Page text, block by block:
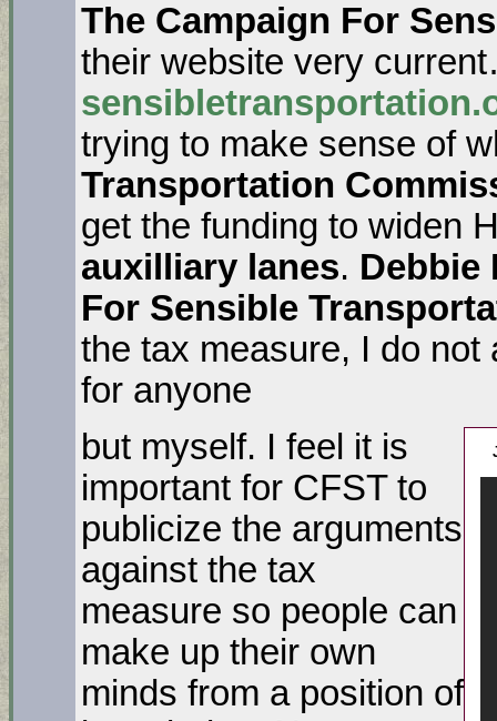
The Campaign For
their website very
trying to make sense of
Transportation
get the funding to widen
auxilliary lanes. Debbie
For Sensible
the tax measure, I do
for anyone
but myself. I feel it is
important for CFST to
publicize the arguments
against the tax
measure so people can
make up their own
minds from a position of